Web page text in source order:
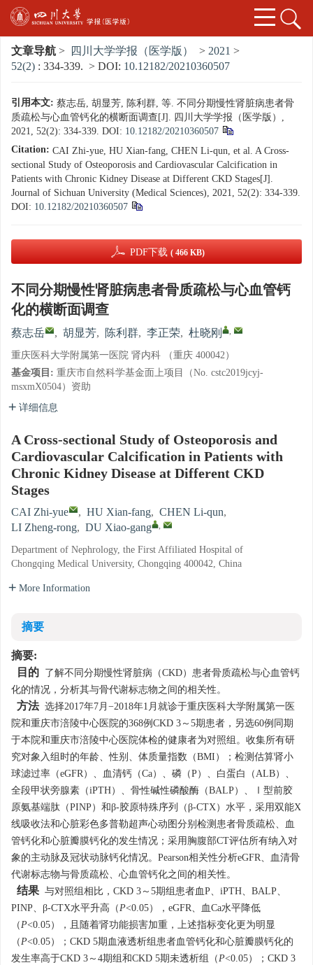
文章导航 > 四川大学学报（医学版） > 2021 >
52(2) : 334-339. > DOI: 10.12182/20210360507
引用本文: 蔡志岳, 胡显芳, 陈利群, 等. 不同分期慢性肾脏病患者骨
质疏松与心血管钙化的横断面调查[J]. 四川大学学报（医学版）,
2021, 52(2): 334-339. DOI: 10.12182/20210360507
Citation: CAI Zhi-yue, HU Xian-fang, CHEN Li-qun, et al. A Cross-
sectional Study of Osteoporosis and Cardiovascular Calcification in
Patients with Chronic Kidney Disease at Different CKD Stages[J].
Journal of Sichuan University (Medical Sciences), 2021, 52(2): 334-339.
DOI: 10.12182/20210360507
PDF下载 ( 466 KB)
不同分期慢性肾脏病患者骨质疏松与心血管钙
化的横断面调查
蔡志岳 , 胡显芳, 陈利群, 李正荣, 杜晓刚 ,
重庆医科大学附属第一医院 肾内科 （重庆 400042）
基金项目: 重庆市自然科学基金面上项目（No. cstc2019jcyj-
msxmX0504）资助
详细信息
A Cross-sectional Study of Osteoporosis and
Cardiovascular Calcification in Patients with
Chronic Kidney Disease at Different CKD
Stages
CAI Zhi-yue , HU Xian-fang, CHEN Li-qun,
LI Zheng-rong, DU Xiao-gang ,
Department of Nephrology, the First Affiliated Hospital of
Chongqing Medical University, Chongqing 400042, China
More Information
摘要
摘要:
目的 了解不同分期慢性肾脏病（CKD）患者骨质疏松与心血管钙
化的情况，分析其与骨代谢标志物之间的相关性。
方法选择2017年7月−2018年1月就诊于重庆医科大学附属第一医
院和重庆市涪陵中心医院的368例CKD 3～5期患者，另选60例同期
于本院和重庆市涪陵中心医院体检的健康者为对照组。收集所有研
究对象入组时的年龄、性别、体质量指数（BMI）；检测估算肾小
球滤过率（eGFR）、血清钙（Ca）、磷（P）、白蛋白（ALB）、
全段甲状旁腺素（iPTH）、骨性碱性磷酸酶（BALP）、Ⅰ型前胶
原氨基端肽（PINP）和β-胶原特殊序列（β-CTX）水平，采用双能X
线吸收法和心脏彩色多普勒超声心动图分别检测患者骨质疏松、血
管钙化和心脏瓣膜钙化的发生情况；采用胸腹部CT评估所有纳入对
象的主动脉及冠状动脉钙化情况。Pearson相关性分析eGFR、血清骨
代谢标志物与骨质疏松、心血管钙化之间的相关性。
结果 与对照组相比，CKD 3～5期组患者血P、iPTH、BALP、
PINP、β-CTX水平升高（P<0.05），eGFR、血Ca水平降低
（P<0.05），且随着肾功能损害加重，上述指标变化更为明显
（P<0.05）；CKD 5期血液透析组患者血管钙化和心脏瓣膜钙化的
发生率高于CKD 3～4期组和CKD 5期未透析组（P<0.05）；CKD 3